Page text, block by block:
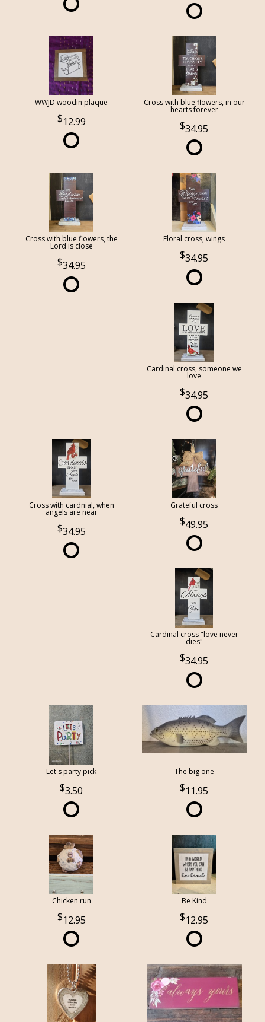
WWJD woodin plaque
12.99
Cross with blue flowers, in our
hearts forever
34.95
Cross with blue flowers, the
Lord is close
34.95
Floral cross, wings
34.95
Cardinal cross, someone we
love
34.95
Cross with cardnial, when
angels are near
34.95
Grateful cross
49.95
Cardinal cross "love never
dies"
34.95
Let's party pick
3.50
The big one
11.95
Chicken run
12.95
Be Kind
12.95